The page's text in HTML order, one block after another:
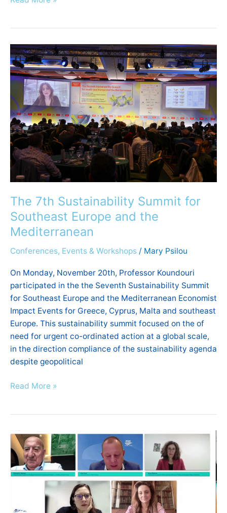
The 7th Sustainability Summit for
Southeast Europe and the
Mediterranean
Conferences, Events & Workshops / Mary Psilou
On Monday, November 20th, Professor Koundouri
participated in the the Seventh Sustainability Summit
for Southeast Europe and the Mediterranean Economist
Impact Events for Greece, Cyprus, Malta and southeast
Europe. This sustainability summit focused on the of
need for urgent co-ordinated action at a global scale,
in the direction compliance of the sustainability agenda
despite geopolitical
The
7th
Sustainability
Summit
for
Southeast
Europe
and
the
Mediterranean
Read More »
Cassandra
Conference
2023